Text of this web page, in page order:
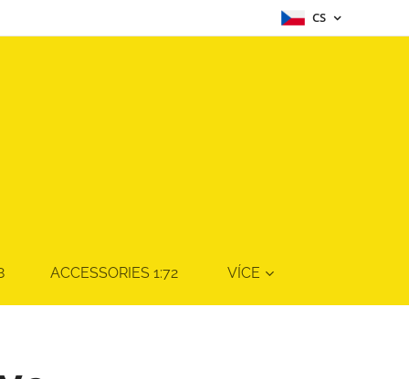
CS
ACCESSORIES 1:72 VÍCE